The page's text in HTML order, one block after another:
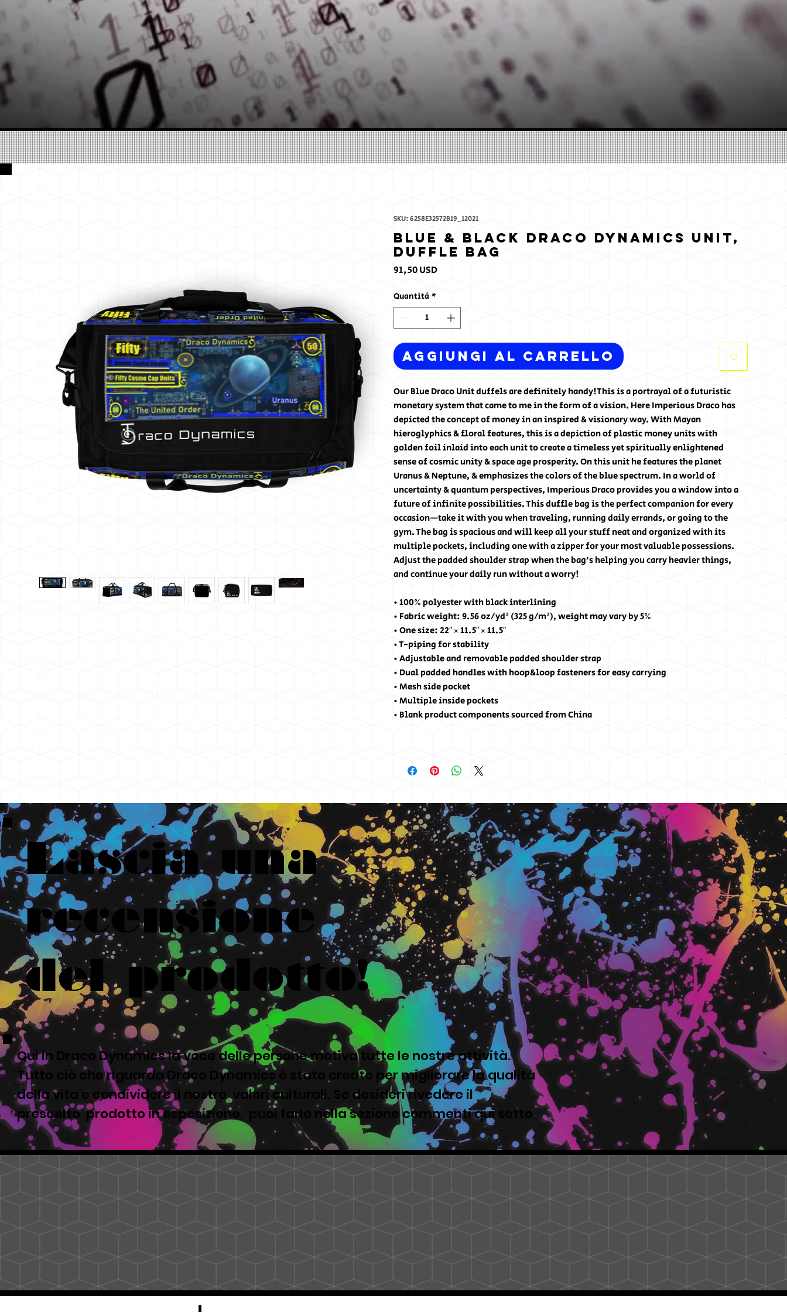
SKU: 6258E32572B19_12021
Blue & Black Draco Dynamics Unit,
Duffle bag
91,50 USDPrezzo
Quantità *
Aggiungi al carrello
Our Blue Draco Unit duffels are definitely handy!This is a portrayal of a futuristic
monetary system that came to me in the form of a vision. Here Imperious Draco has
depicted the concept of money in an inspired & visionary way. With Mayan
hieroglyphics & floral features, this is a depiction of plastic money units with
golden foil inlaid into each unit to create a timeless yet spiritually enlightened
sense of cosmic unity & space age prosperity. On this unit he features the planet
Uranus & Neptune, & emphasizes the colors of the blue spectrum. In a world of
uncertainty & quantum perspectives, Imperious Draco provides you a window into a
future of infinite possibilities. This duffle bag is the perfect companion for every
occasion—take it with you when traveling, running daily errands, or going to the
gym. The bag is spacious and will keep all your stuff neat and organized with its
multiple pockets, including one with a zipper for your most valuable possessions.
Adjust the padded shoulder strap when the bag’s helping you carry heavier things,
and continue your daily run without a worry!
• 100% polyester with black interlining
• Fabric weight: 9.56 oz/yd² (325 g/m²), weight may vary by 5%
• One size: 22″ × 11.5″ × 11.5″
• T-piping for stability
• Adjustable and removable padded shoulder strap
• Dual padded handles with hoop&loop fasteners for easy carrying
• Mesh side pocket
• Multiple inside pockets
• Blank product components sourced from China
Lascia una
recensione
del prodotto!
Qui in Draco Dynamics la voce delle persone motiva tutte le nostre attività.
Tutto ciò che riguarda Draco Dynamics è stato creato per migliorare la qualità
della vita e condividere il nostro valori culturali. Se desideri rivedere il
prescelto prodotto in esposizione, puoi farlo nella sezione commenti qui sotto.